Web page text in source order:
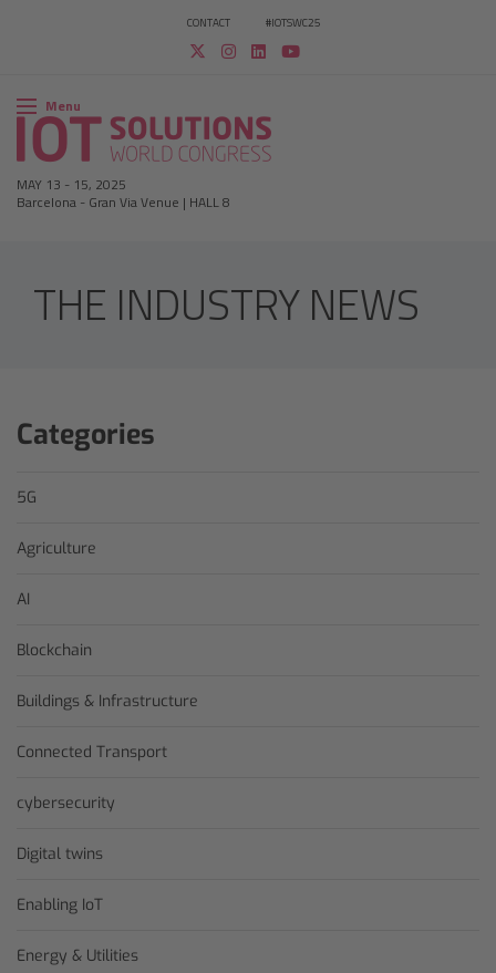
CONTACT #IOTSWC25
Menu
MAY 13 - 15, 2025
Barcelona - Gran Via Venue | HALL 8
THE INDUSTRY NEWS
Categories
5G
Agriculture
AI
Blockchain
Buildings & Infrastructure
Connected Transport
cybersecurity
Digital twins
Enabling IoT
Energy & Utilities